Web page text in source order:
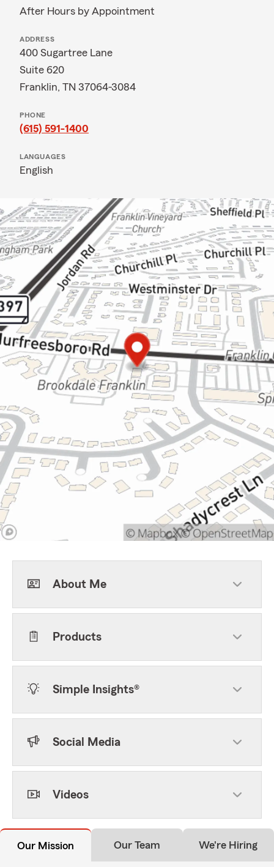
After Hours by Appointment
ADDRESS
400 Sugartree Lane
Suite 620
Franklin, TN 37064-3084
PHONE
(615) 591-1400
LANGUAGES
English
About Me
Products
Simple Insights®
Social Media
Videos
Our Mission Our Team We're Hiring